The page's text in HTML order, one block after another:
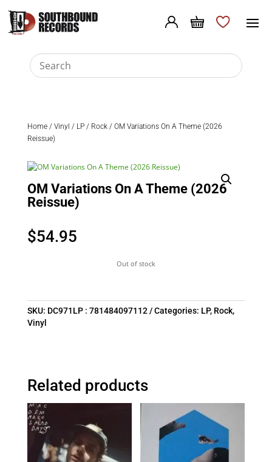
Home/ Vinyl / LP/ Rock/ OM Variations On A Theme (2026
Reissue)
OM Variations On A Theme (2026
Reissue)
$54.95
Out of stock
SKU: DC971LP : 781484097112 Categories: LP, Rock,
Vinyl
Related products